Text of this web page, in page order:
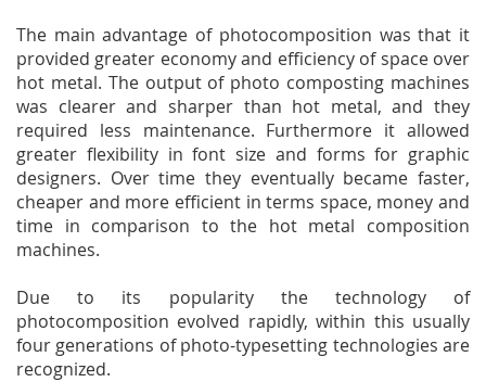
The main advantage of photocomposition was that it
provided greater economy and efficiency of space over
hot metal. The output of photo composting machines
was clearer and sharper than hot metal, and they
required less maintenance. Furthermore it allowed
greater flexibility in font size and forms for graphic
designers. Over time they eventually became faster,
cheaper and more efficient in terms space, money and
time in comparison to the hot metal composition
machines.
Due to its popularity the technology of
photocomposition evolved rapidly, within this usually
four generations of photo-typesetting technologies are
recognized.